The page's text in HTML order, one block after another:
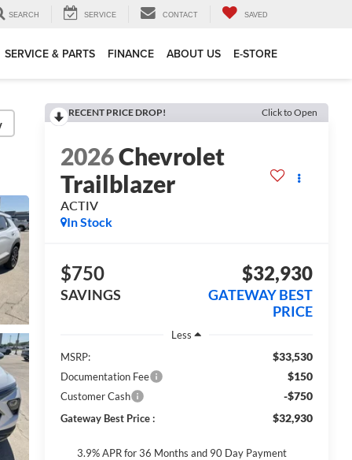
SEARCH SERVICE CONTACT SAVED
SERVICE & PARTS FINANCE ABOUT US E-STORE
RECENT PRICE DROP! Click to Open
2026Chevrolet
Trailblazer
ACTIV
In Stock
$750
SAVINGS
$32,930
GATEWAY BEST
PRICE
Less
MSRP:
$33,530
Documentation Fee $150
Customer Cash -$750
Gateway Best Price : $32,930
3.9% APR for 36 Months and 90 Day Payment